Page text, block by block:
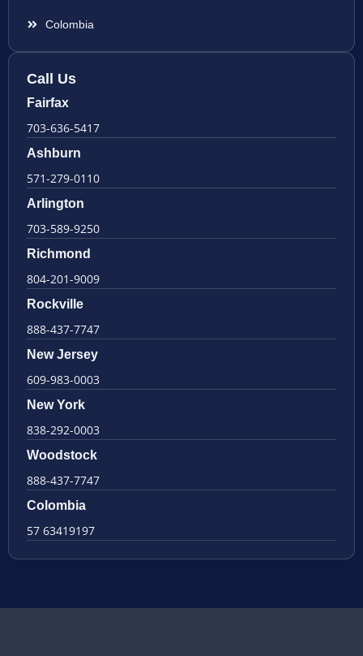
Colombia
Call Us
Fairfax
703-636-5417
Ashburn
571-279-0110
Arlington
703-589-9250
Richmond
804-201-9009
Rockville
888-437-7747
New Jersey
609-983-0003
New York
838-292-0003
Woodstock
888-437-7747
Colombia
57 63419197